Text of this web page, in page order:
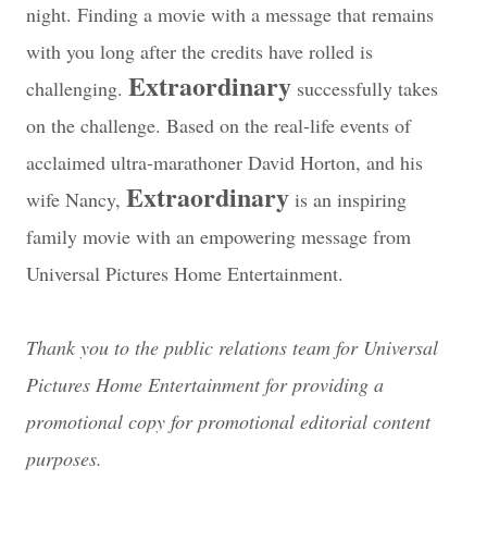
night. Finding a movie with a message that remains
with you long after the credits have rolled is
challenging. Extraordinary successfully takes
on the challenge. Based on the real-life events of
acclaimed ultra-marathoner David Horton, and his
wife Nancy, Extraordinary is an inspiring
family movie with an empowering message from
Universal Pictures Home Entertainment.
Thank you to the public relations team for Universal
Pictures Home Entertainment for providing a
promotional copy for promotional editorial content
purposes.